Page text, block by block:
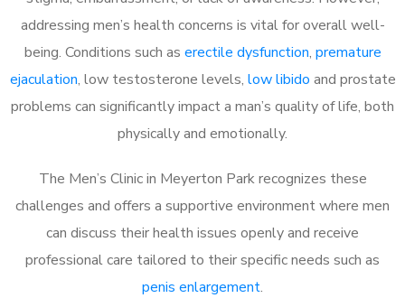
addressing men’s health concerns is vital for overall well-
being. Conditions such as erectile dysfunction, premature
ejaculation, low testosterone levels, low libido and prostate
problems can significantly impact a man’s quality of life, both
physically and emotionally.
The Men’s Clinic in Meyerton Park recognizes these
challenges and offers a supportive environment where men
can discuss their health issues openly and receive
professional care tailored to their specific needs such as
penis enlargement.